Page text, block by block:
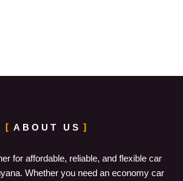
ABOUT US
for affordable, reliable, and flexible car
Whether you need an economy car